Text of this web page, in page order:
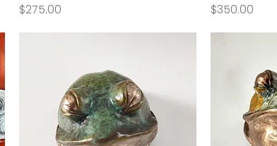
Price
$275.00
Price
$350.00